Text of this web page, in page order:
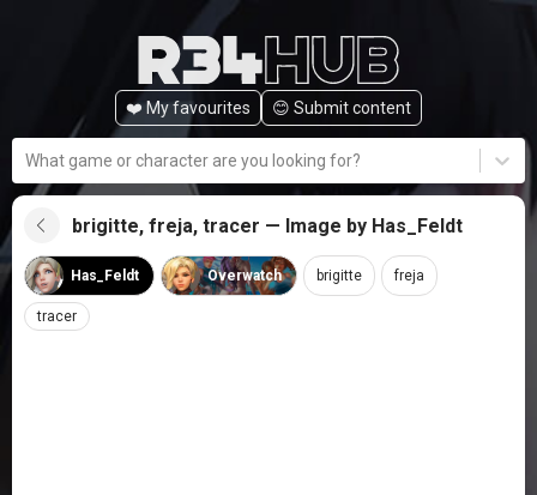
❤️ My favourites 😊️ Submit content
What game or character are you looking for?
brigitte, freja, tracer — Image by Has_Feldt
Has_Feldt Overwatch brigitte freja
tracer